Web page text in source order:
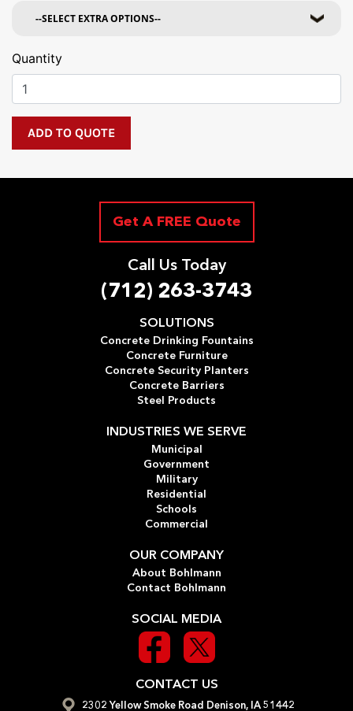
Quantity
Get A FREE Quote
Call Us Today
(712) 263-3743
SOLUTIONS
Concrete Drinking Fountains
Concrete Furniture
Concrete Security Planters
Concrete Barriers
Steel Products
INDUSTRIES WE SERVE
Municipal
Government
Military
Residential
Schools
Commercial
OUR COMPANY
About Bohlmann
Contact Bohlmann
SOCIAL MEDIA
CONTACT US
2302 Yellow Smoke Road Denison, IA 51442